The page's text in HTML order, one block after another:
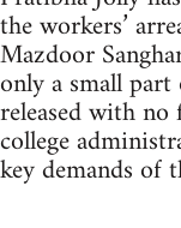
the workers’
Mazdoor
only a small part
released with
college
key demands of